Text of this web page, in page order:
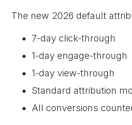
The new 2026 default
7-day click-through
1-day engage-through
1-day view-through
Standard attribution
All conversions